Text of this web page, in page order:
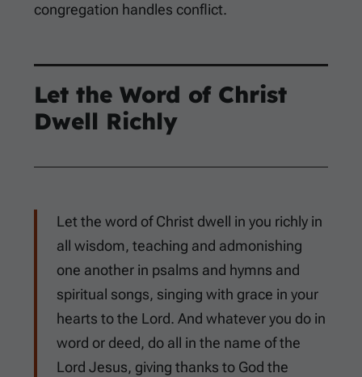
congregation handles conflict.
Let the Word of Christ
Dwell Richly
Let the word of Christ dwell in you richly in
all wisdom, teaching and admonishing
one another in psalms and hymns and
spiritual songs, singing with grace in your
hearts to the Lord. And whatever you do in
word or deed, do all in the name of the
Lord Jesus, giving thanks to God the